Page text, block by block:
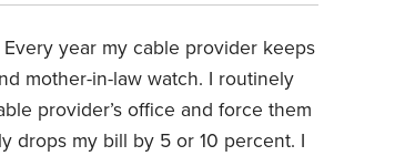
year my cable provider keeps
mother-in-law watch. I routinely
provider’s office and force them
drops my bill by 5 or 10 percent. I